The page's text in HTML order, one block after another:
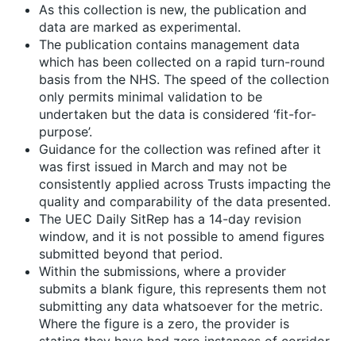
As this collection is new, the publication and
data are marked as experimental.
The publication contains management data
which has been collected on a rapid turn-round
basis from the NHS. The speed of the collection
only permits minimal validation to be
undertaken but the data is considered ‘fit-for-
purpose’.
Guidance for the collection was refined after it
was first issued in March and may not be
consistently applied across Trusts impacting the
quality and comparability of the data presented.
The UEC Daily SitRep has a 14-day revision
window, and it is not possible to amend figures
submitted beyond that period.
Within the submissions, where a provider
submits a blank figure, this represents them not
submitting any data whatsoever for the metric.
Where the figure is a zero, the provider is